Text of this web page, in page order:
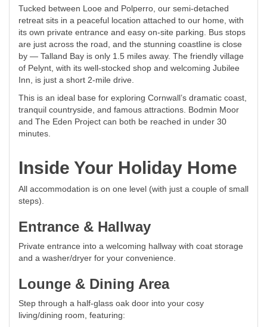
Tucked between Looe and Polperro, our semi-detached
retreat sits in a peaceful location attached to our home, with
its own private entrance and easy on-site parking. Bus stops
are just across the road, and the stunning coastline is close
by — Talland Bay is only 1.5 miles away. The friendly village
of Pelynt, with its well-stocked shop and welcoming Jubilee
Inn, is just a short 2-mile drive.
This is an ideal base for exploring Cornwall’s dramatic coast,
tranquil countryside, and famous attractions. Bodmin Moor
and The Eden Project can both be reached in under 30
minutes.
Inside Your Holiday Home
All accommodation is on one level (with just a couple of small
steps).
Entrance & Hallway
Private entrance into a welcoming hallway with coat storage
and a washer/dryer for your convenience.
Lounge & Dining Area
Step through a half-glass oak door into your cosy
living/dining room, featuring: